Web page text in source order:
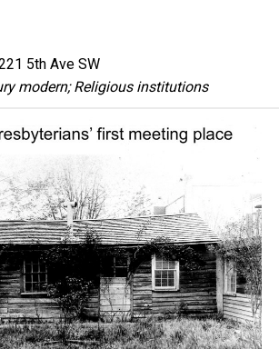
5th Ave SW
modern; Religious institutions